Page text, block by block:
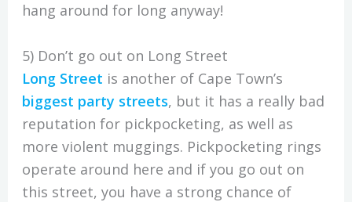
hang around for long anyway!
5) Don’t go out on Long Street
Long Street is another of Cape Town’s
biggest party streets, but it has a really bad
reputation for pickpocketing, as well as
more violent muggings. Pickpocketing rings
operate around here and if you go out on
this street, you have a strong chance of